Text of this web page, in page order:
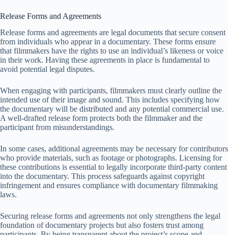
Release Forms and Agreements
Release forms and agreements are legal documents that secure consent
from individuals who appear in a documentary. These forms ensure
that filmmakers have the rights to use an individual’s likeness or voice
in their work. Having these agreements in place is fundamental to
avoid potential legal disputes.
When engaging with participants, filmmakers must clearly outline the
intended use of their image and sound. This includes specifying how
the documentary will be distributed and any potential commercial use.
A well-drafted release form protects both the filmmaker and the
participant from misunderstandings.
In some cases, additional agreements may be necessary for contributors
who provide materials, such as footage or photographs. Licensing for
these contributions is essential to legally incorporate third-party content
into the documentary. This process safeguards against copyright
infringement and ensures compliance with documentary filmmaking
laws.
Securing release forms and agreements not only strengthens the legal
foundation of documentary projects but also fosters trust among